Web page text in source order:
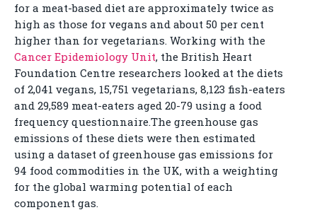
for a meat-based diet are approximately twice as
high as those for vegans and about 50 per cent
higher than for vegetarians. Working with the
Cancer Epidemiology Unit, the British Heart
Foundation Centre researchers looked at the diets
of 2,041 vegans, 15,751 vegetarians, 8,123 fish-eaters
and 29,589 meat-eaters aged 20-79 using a food
frequency questionnaire.The greenhouse gas
emissions of these diets were then estimated
using a dataset of greenhouse gas emissions for
94 food commodities in the UK, with a weighting
for the global warming potential of each
component gas.